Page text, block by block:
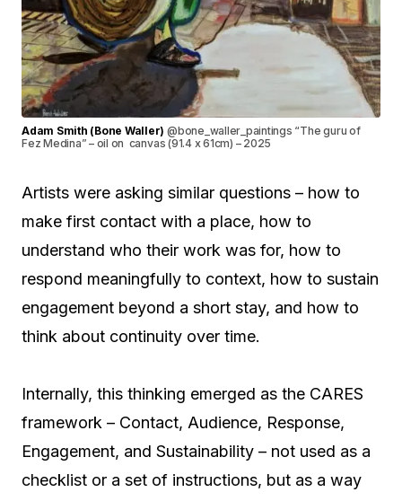
Adam Smith (Bone Waller) @bone_waller_paintings “The guru of
Fez Medina” – oil on canvas (91.4 x 61cm) – 2025
Artists were asking similar questions – how to
make first contact with a place, how to
understand who their work was for, how to
respond meaningfully to context, how to sustain
engagement beyond a short stay, and how to
think about continuity over time.
Internally, this thinking emerged as the CARES
framework – Contact, Audience, Response,
Engagement, and Sustainability – not used as a
checklist or a set of instructions, but as a way